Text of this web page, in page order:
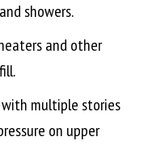
and showers.
and other
with multiple stories
on upper